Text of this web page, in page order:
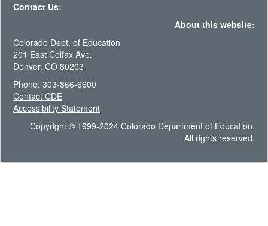
Contact Us:
About this website:
Colorado Dept. of Education
201 East Colfax Ave.
Denver, CO 80203
Phone: 303-866-6600
Contact CDE
Accessibility Statement
Copyright © 1999-2024 Colorado Department of Education.
All rights reserved.